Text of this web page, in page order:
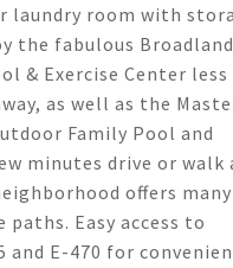
laundry room with
the fabulous
& Exercise Center less
as well as the
Family Pool and
minutes drive or walk
offers many
paths. Easy access to
and E-470 for